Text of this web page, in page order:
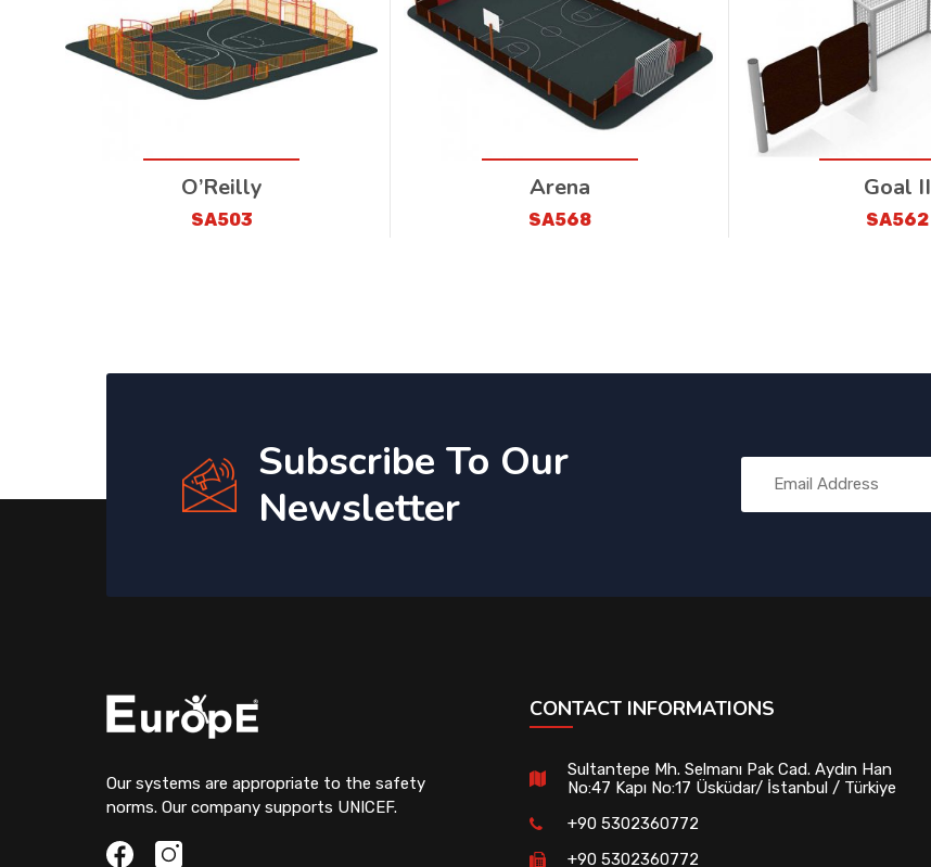
O’Reilly
SA503
Arena
SA568
Goal II
SA562
Subscribe To Our
Newsletter
Our systems are appropriate to the safety
norms. Our company supports UNICEF.
CONTACT INFORMATIONS
Sultantepe Mh. Selmanı Pak Cad. Aydın Han
No:47 Kapı No:17 Üsküdar/ İstanbul / Türkiye
+90 5302360772
+90 5302360772